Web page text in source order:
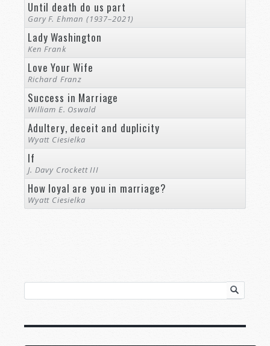
Until death do us part
Gary F. Ehman (1937–2021)
Lady Washington
Ken Frank
Love Your Wife
Richard Franz
Success in Marriage
William E. Oswald
Adultery, deceit and duplicity
Wyatt Ciesielka
If
J. Davy Crockett III
How loyal are you in marriage?
Wyatt Ciesielka